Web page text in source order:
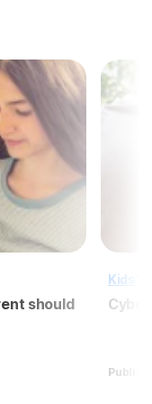
should
Kids'